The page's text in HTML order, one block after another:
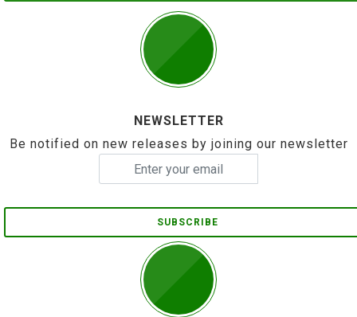
NEWSLETTER
Be notified on new releases by joining our newsletter
SUBSCRIBE